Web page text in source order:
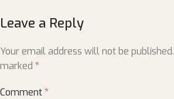
Leave a Reply
Your email address will not be published.
marked *
Comment*